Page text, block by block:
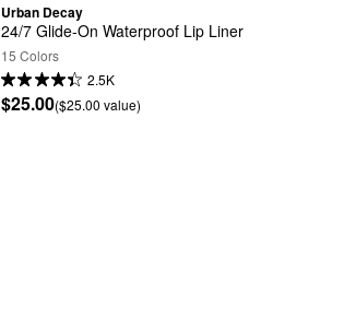
Urban Decay
24/7 Glide-On Waterproof Lip Liner
15 Colors
2.5K
$25.00($25.00 value)